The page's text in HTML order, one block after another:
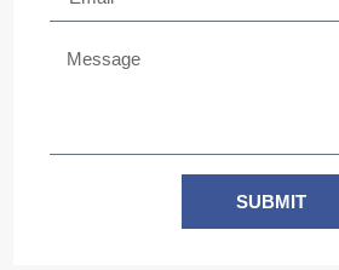
SUBMIT